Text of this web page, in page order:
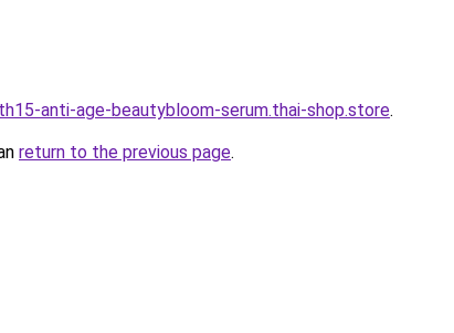
anti-age-beautybloom-serum.thai-shop.store.
return to the previous page.